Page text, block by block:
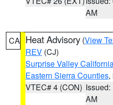
AM
CA Heat Advisory (View
REV (CJ)
Surprise Valley
Eastern Sierra Counties,
VTEC# 4 (CON) Issued:
AM